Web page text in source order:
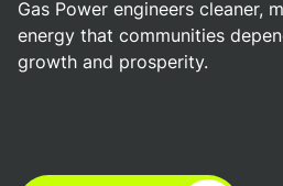
Gas Power engineers cleaner,
energy that communities
growth and prosperity.